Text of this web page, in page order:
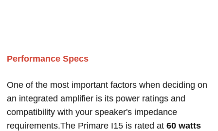
Performance Specs
One of the most important factors when deciding on
an integrated amplifier is its power ratings and
compatibility with your speaker's impedance
requirements.The Primare I15 is rated at 60 watts